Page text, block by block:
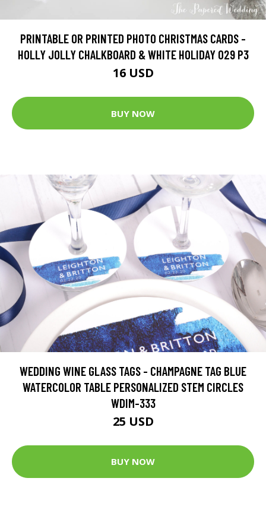
PRINTABLE OR PRINTED PHOTO CHRISTMAS CARDS -
HOLLY JOLLY CHALKBOARD & WHITE HOLIDAY 029 P3
16 USD
BUY NOW
WEDDING WINE GLASS TAGS - CHAMPAGNE TAG BLUE
WATERCOLOR TABLE PERSONALIZED STEM CIRCLES
WDIM-333
25 USD
BUY NOW